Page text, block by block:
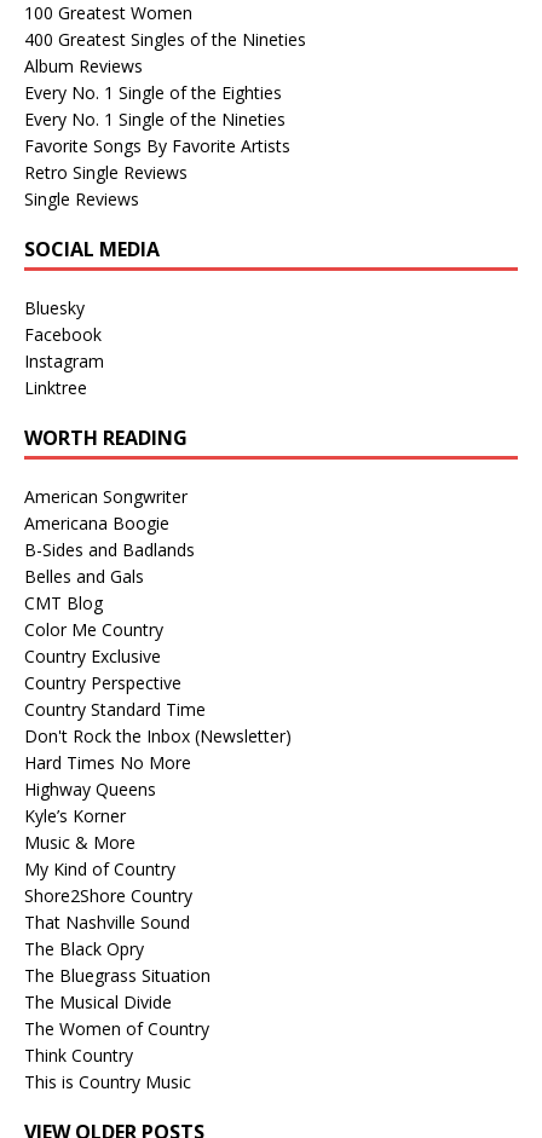
100 Greatest Women
400 Greatest Singles of the Nineties
Album Reviews
Every No. 1 Single of the Eighties
Every No. 1 Single of the Nineties
Favorite Songs By Favorite Artists
Retro Single Reviews
Single Reviews
SOCIAL MEDIA
Bluesky
Facebook
Instagram
Linktree
WORTH READING
American Songwriter
Americana Boogie
B-Sides and Badlands
Belles and Gals
CMT Blog
Color Me Country
Country Exclusive
Country Perspective
Country Standard Time
Don't Rock the Inbox (Newsletter)
Hard Times No More
Highway Queens
Kyle’s Korner
Music & More
My Kind of Country
Shore2Shore Country
That Nashville Sound
The Black Opry
The Bluegrass Situation
The Musical Divide
The Women of Country
Think Country
This is Country Music
VIEW OLDER POSTS